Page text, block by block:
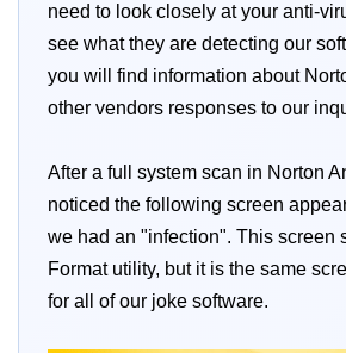
need to look closely at your anti-
see what they are detecting our
you will find information about
other vendors responses to our
After a full system scan in Norton
noticed the following screen
we had an "infection". This screen
Format utility, but it is the same
for all of our joke software.